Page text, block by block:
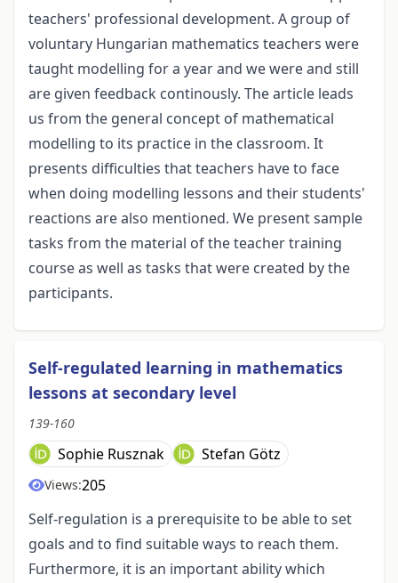
teachers' professional development. A group of
voluntary Hungarian mathematics teachers were
taught modelling for a year and we were and still
are given feedback continously. The article leads
us from the general concept of mathematical
modelling to its practice in the classroom. It
presents difficulties that teachers have to face
when doing modelling lessons and their students'
reactions are also mentioned. We present sample
tasks from the material of the teacher training
course as well as tasks that were created by the
participants.
Self-regulated learning in mathematics
lessons at secondary level
139-160
Sophie Rusznak Stefan Götz
Views:205
Self-regulation is a prerequisite to be able to set
goals and to find suitable ways to reach them.
Furthermore, it is an important ability which